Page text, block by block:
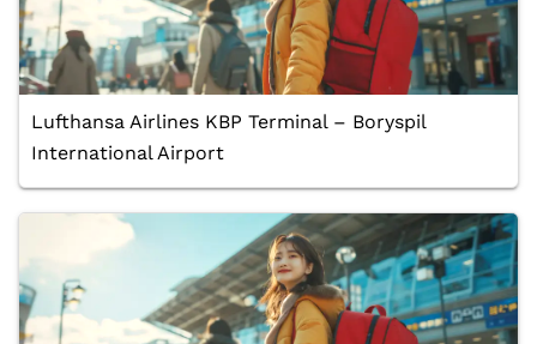
Lufthansa Airlines KBP Terminal – Boryspil
International Airport